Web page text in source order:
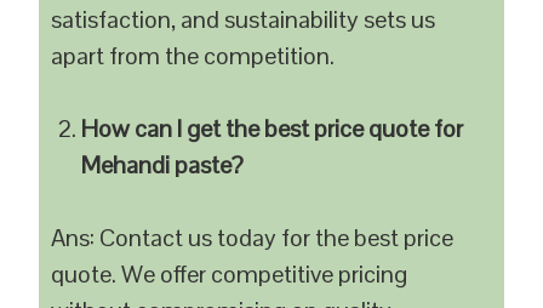
satisfaction, and sustainability sets us
apart from the competition.
How can I get the best price quote for
Mehandi paste?
Ans: Contact us today for the best price
quote. We offer competitive pricing